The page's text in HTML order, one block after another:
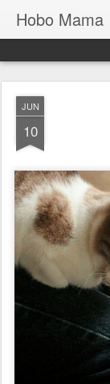
Hobo Mama
JUN
10